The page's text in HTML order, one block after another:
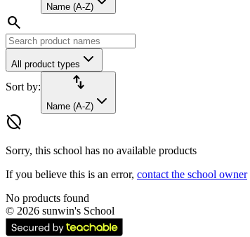
Name (A-Z)
search
All product types
Sort by: import_export
Name (A-Z)
hide_source
Sorry, this school has no available products
If you believe this is an error, contact the school owner
No products found
© 2026 sunwin's School